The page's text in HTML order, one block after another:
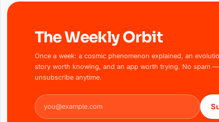
The Weekly Orbit
Once a week: a cosmic phenomenon explained, an
story worth knowing, and an app worth trying. No spam —
unsubscribe anytime.
Email address